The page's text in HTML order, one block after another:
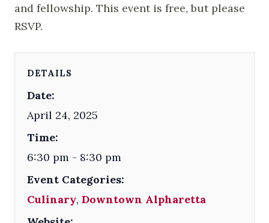
and fellowship. This event is free, but please
RSVP.
DETAILS
Date:
April 24, 2025
Time:
6:30 pm - 8:30 pm
Event Categories:
Culinary, Downtown Alpharetta